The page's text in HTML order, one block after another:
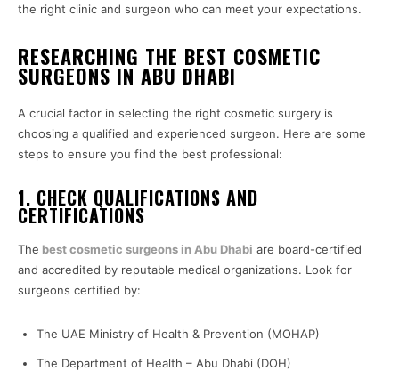
the right clinic and surgeon who can meet your expectations.
RESEARCHING THE BEST COSMETIC
SURGEONS IN ABU DHABI
A crucial factor in selecting the right cosmetic surgery is
choosing a qualified and experienced surgeon. Here are some
steps to ensure you find the best professional:
1. CHECK QUALIFICATIONS AND
CERTIFICATIONS
The best cosmetic surgeons in Abu Dhabi are board-certified
and accredited by reputable medical organizations. Look for
surgeons certified by:
The UAE Ministry of Health & Prevention (MOHAP)
The Department of Health – Abu Dhabi (DOH)